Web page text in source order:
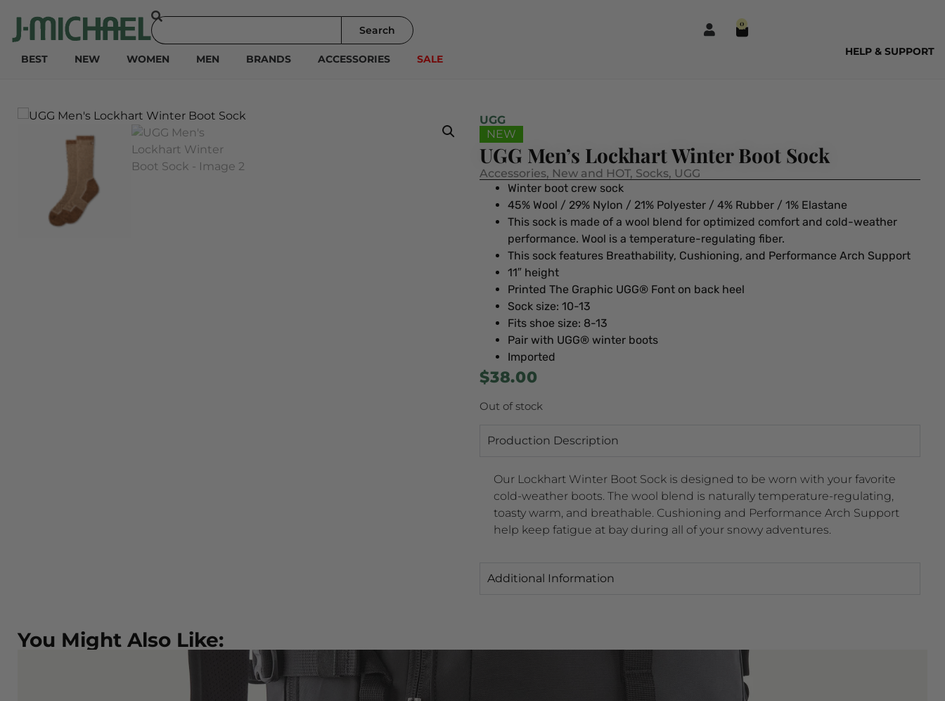
Search
0
BEST NEW WOMEN MEN BRANDS ACCESSORIES SALE
HELP & SUPPORT
UGG
NEW
UGG Men’s Lockhart Winter Boot Sock
Accessories, New and HOT, Socks, UGG
Winter boot crew sock
45% Wool / 29% Nylon / 21% Polyester / 4% Rubber / 1% Elastane
This sock is made of a wool blend for optimized comfort and cold-weather
performance. Wool is a temperature-regulating fiber.
This sock features Breathability, Cushioning, and Performance Arch Support
11″ height
Printed The Graphic UGG® Font on back heel
Sock size: 10-13
Fits shoe size: 8-13
Pair with UGG® winter boots
Imported
$38.00
Out of stock
Production Description
Our Lockhart Winter Boot Sock is designed to be worn with your favorite
cold-weather boots. The wool blend is naturally temperature-regulating,
toasty warm, and breathable. Cushioning and Performance Arch Support
help keep fatigue at bay during all of your snowy adventures.
Additional Information
You Might Also Like: